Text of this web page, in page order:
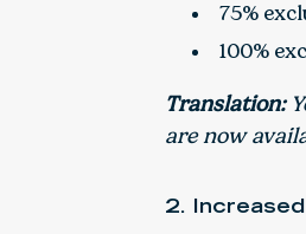
75%
100%
Translation:
are now
2.